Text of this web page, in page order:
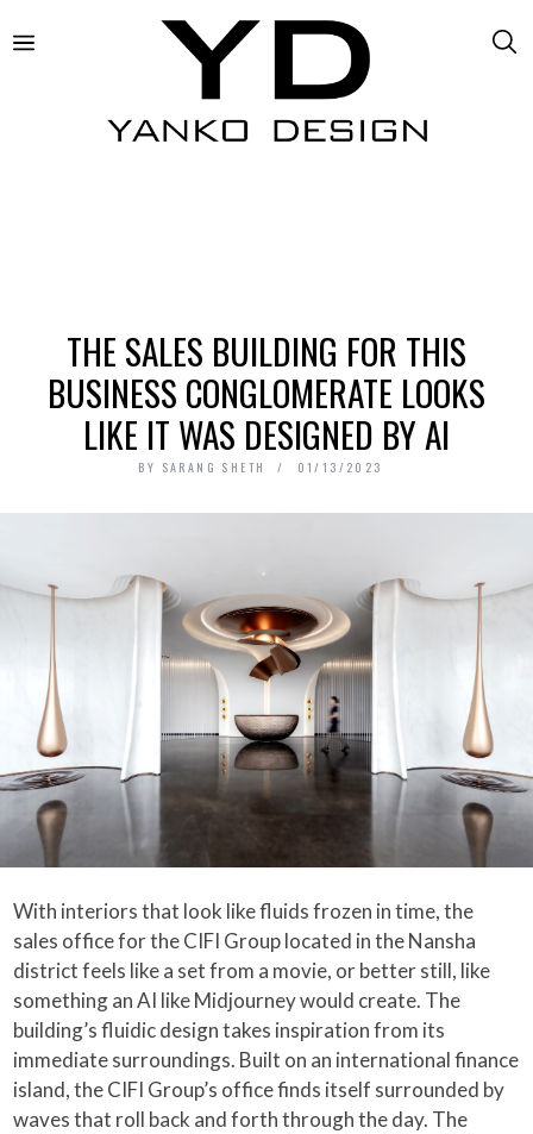
THE SALES BUILDING FOR THIS
BUSINESS CONGLOMERATE LOOKS
LIKE IT WAS DESIGNED BY AI
BY SARANG SHETH 01/13/2023
With interiors that look like fluids frozen in time, the
sales office for the CIFI Group located in the Nansha
district feels like a set from a movie, or better still, like
something an AI like Midjourney would create. The
building’s fluidic design takes inspiration from its
immediate surroundings. Built on an international finance
island, the CIFI Group’s office finds itself surrounded by
waves that roll back and forth through the day. The